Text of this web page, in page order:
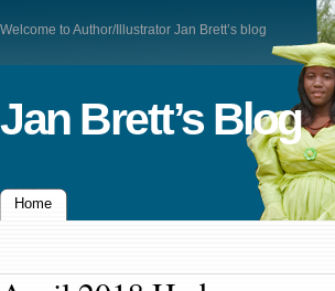
Welcome to Author/Illustrator Jan Brett’s blog
Jan Brett’s Blog
Home